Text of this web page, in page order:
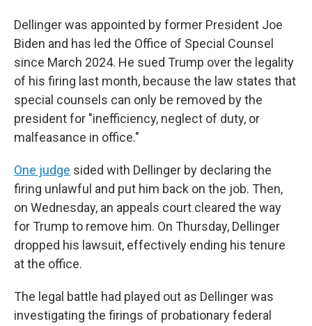
Dellinger was appointed by former President Joe
Biden and has led the Office of Special Counsel
since March 2024. He sued Trump over the legality
of his firing last month, because the law states that
special counsels can only be removed by the
president for "inefficiency, neglect of duty, or
malfeasance in office."
One judge sided with Dellinger by declaring the
firing unlawful and put him back on the job. Then,
on Wednesday, an appeals court cleared the way
for Trump to remove him. On Thursday, Dellinger
dropped his lawsuit, effectively ending his tenure
at the office.
The legal battle had played out as Dellinger was
investigating the firings of probationary federal